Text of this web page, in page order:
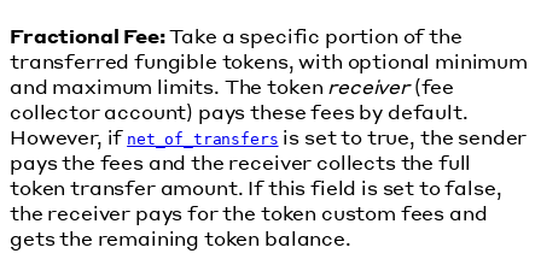
Fractional Fee:Take a specific portion of the
transferred fungible tokens, with optional minimum
and maximum limits. The token receiver(fee
collector account) pays these fees by default.
However, if net_of_transfers is set to true, the sender
pays the fees and the receiver collects the full
token transfer amount. If this field is set to false,
the receiver pays for the token custom fees and
gets the remaining token balance.